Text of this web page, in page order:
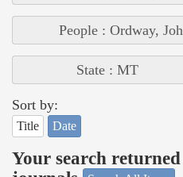
People : Ordway,
State : MT
Sort by:
Title Date
Your search